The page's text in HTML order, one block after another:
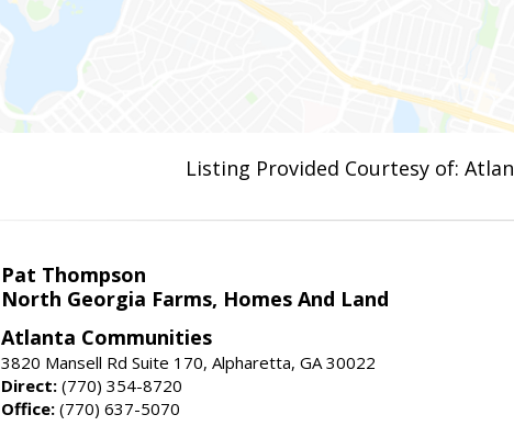
Listing Provided Courtesy of:
Pat Thompson
North Georgia Farms, Homes And Land
Atlanta Communities
3820 Mansell Rd Suite 170, Alpharetta, GA 30022
Direct: (770) 354-8720
Office: (770) 637-5070